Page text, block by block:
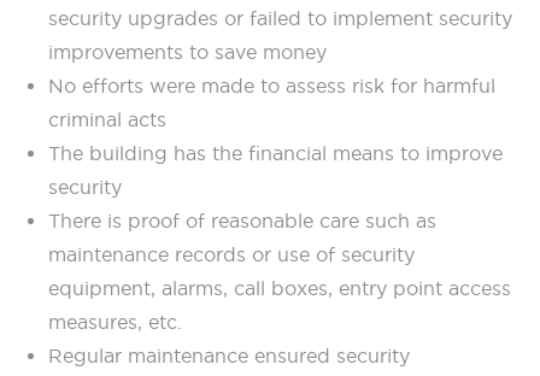
security upgrades or failed to implement security
improvements to save money
No efforts were made to assess risk for harmful
criminal acts
The building has the financial means to improve
security
There is proof of reasonable care such as
maintenance records or use of security
equipment, alarms, call boxes, entry point access
measures, etc.
Regular maintenance ensured security